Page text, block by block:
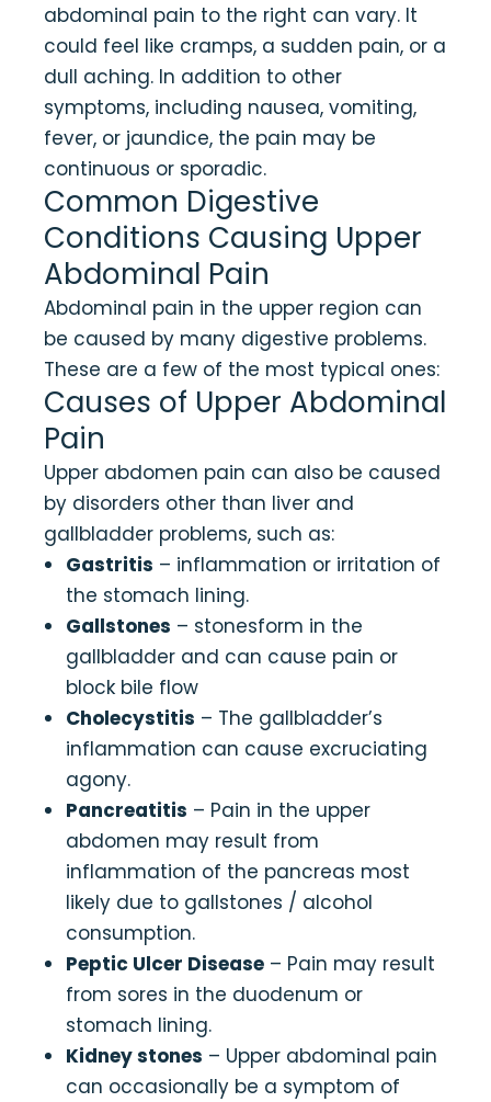
abdominal pain to the right can vary. It
could feel like cramps, a sudden pain, or a
dull aching. In addition to other
symptoms, including nausea, vomiting,
fever, or jaundice, the pain may be
continuous or sporadic.
Common Digestive
Conditions Causing Upper
Abdominal Pain
Abdominal pain in the upper region can
be caused by many digestive problems.
These are a few of the most typical ones:
Causes of Upper Abdominal
Pain
Upper abdomen pain can also be caused
by disorders other than liver and
gallbladder problems, such as:
Gastritis – inflammation or irritation of
the stomach lining.
Gallstones – stonesform in the
gallbladder and can cause pain or
block bile flow
Cholecystitis – The gallbladder’s
inflammation can cause excruciating
agony.
Pancreatitis – Pain in the upper
abdomen may result from
inflammation of the pancreas most
likely due to gallstones / alcohol
consumption.
Peptic Ulcer Disease – Pain may result
from sores in the duodenum or
stomach lining.
Kidney stones – Upper abdominal pain
can occasionally be a symptom of